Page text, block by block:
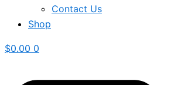
Contact Us
Shop
$0.00 0